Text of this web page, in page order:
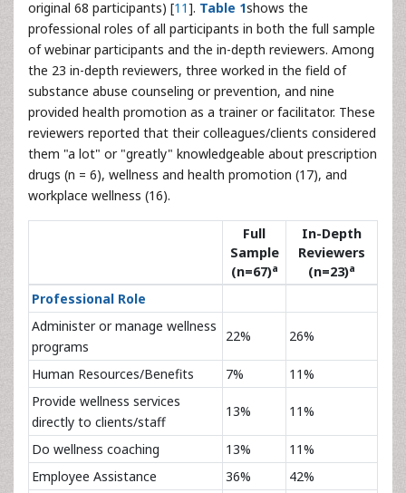
original 68 participants) [11]. Table 1shows the
professional roles of all participants in both the full sample
of webinar participants and the in-depth reviewers. Among
the 23 in-depth reviewers, three worked in the field of
substance abuse counseling or prevention, and nine
provided health promotion as a trainer or facilitator. These
reviewers reported that their colleagues/clients considered
them "a lot" or "greatly" knowledgeable about prescription
drugs (n = 6), wellness and health promotion (17), and
workplace wellness (16).
Full
Sample
(n=67)a
In-Depth
Reviewers
(n=23)a
Professional Role
Administer or manage wellness
programs
22% 26%
Human Resources/Benefits 7%
11%
Provide wellness services
directly to clients/staff
13% 11%
Do wellness coaching 13%
11%
Employee Assistance
36%
42%